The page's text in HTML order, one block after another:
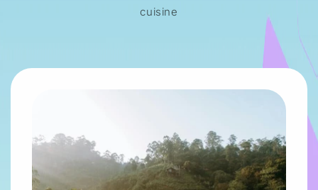
cuisine